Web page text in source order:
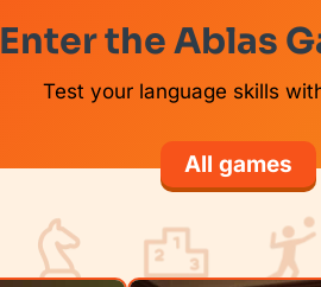
Enter the Ablas
Test your language skills
All games